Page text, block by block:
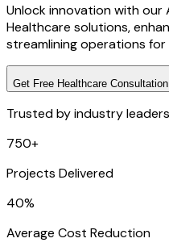
Unlock innovation with our
Healthcare solutions,
streamlining operations
Get Free Healthcare Consultation
Trusted by industry
750+
Projects Delivered
40%
Average Cost Reduction